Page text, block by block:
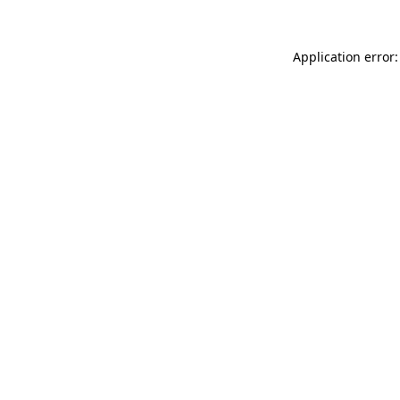
Application